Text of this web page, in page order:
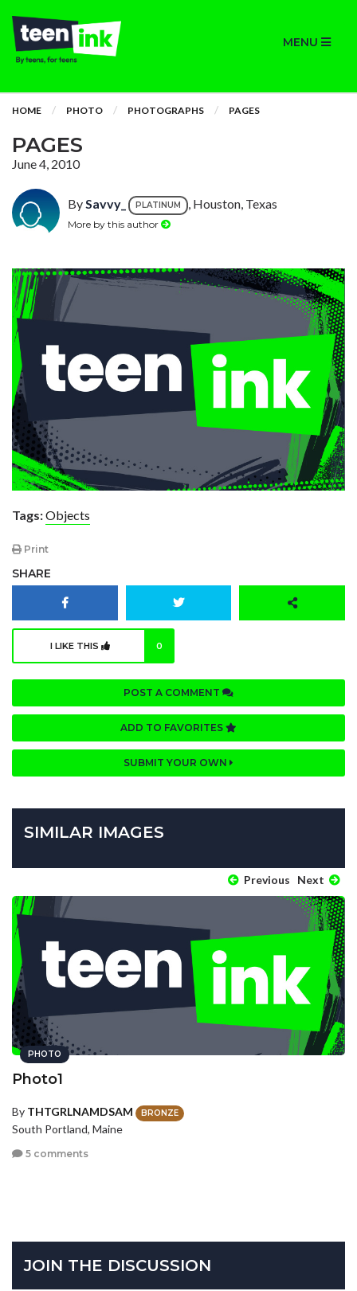
MENU
HOME PHOTO PHOTOGRAPHS PAGES
PAGES
June 4, 2010
BySavvy_ PLATINUM , Houston, Texas
More by this author
Tags:Objects
Print
SHARE
I LIKE THIS 0
POST A COMMENT
ADD TO FAVORITES
SUBMIT YOUR OWN
SIMILAR IMAGES
Previous Next
PHOTO
Photo1
By THTGRLNAMDSAM BRONZE
South Portland, Maine
5 comments
JOIN THE DISCUSSION